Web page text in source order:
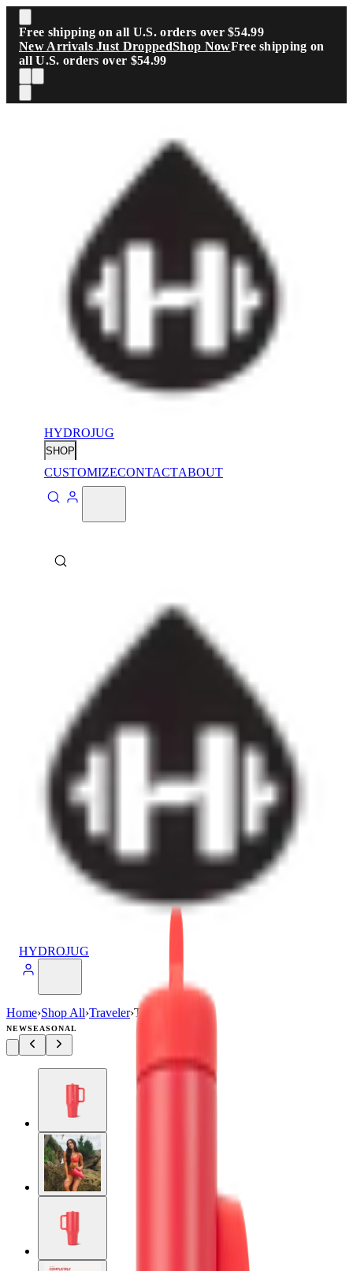
Skip to main content
Free shipping on all U.S. orders over $54.99
New Arrivals Just DroppedShop NowFree shipping on
all U.S. orders over $54.99
HYDROJUG
SHOP
CUSTOMIZECONTACTABOUT
HYDROJUG
Home›Shop All›Traveler›Traveler (32oz)
NEWSEASONAL